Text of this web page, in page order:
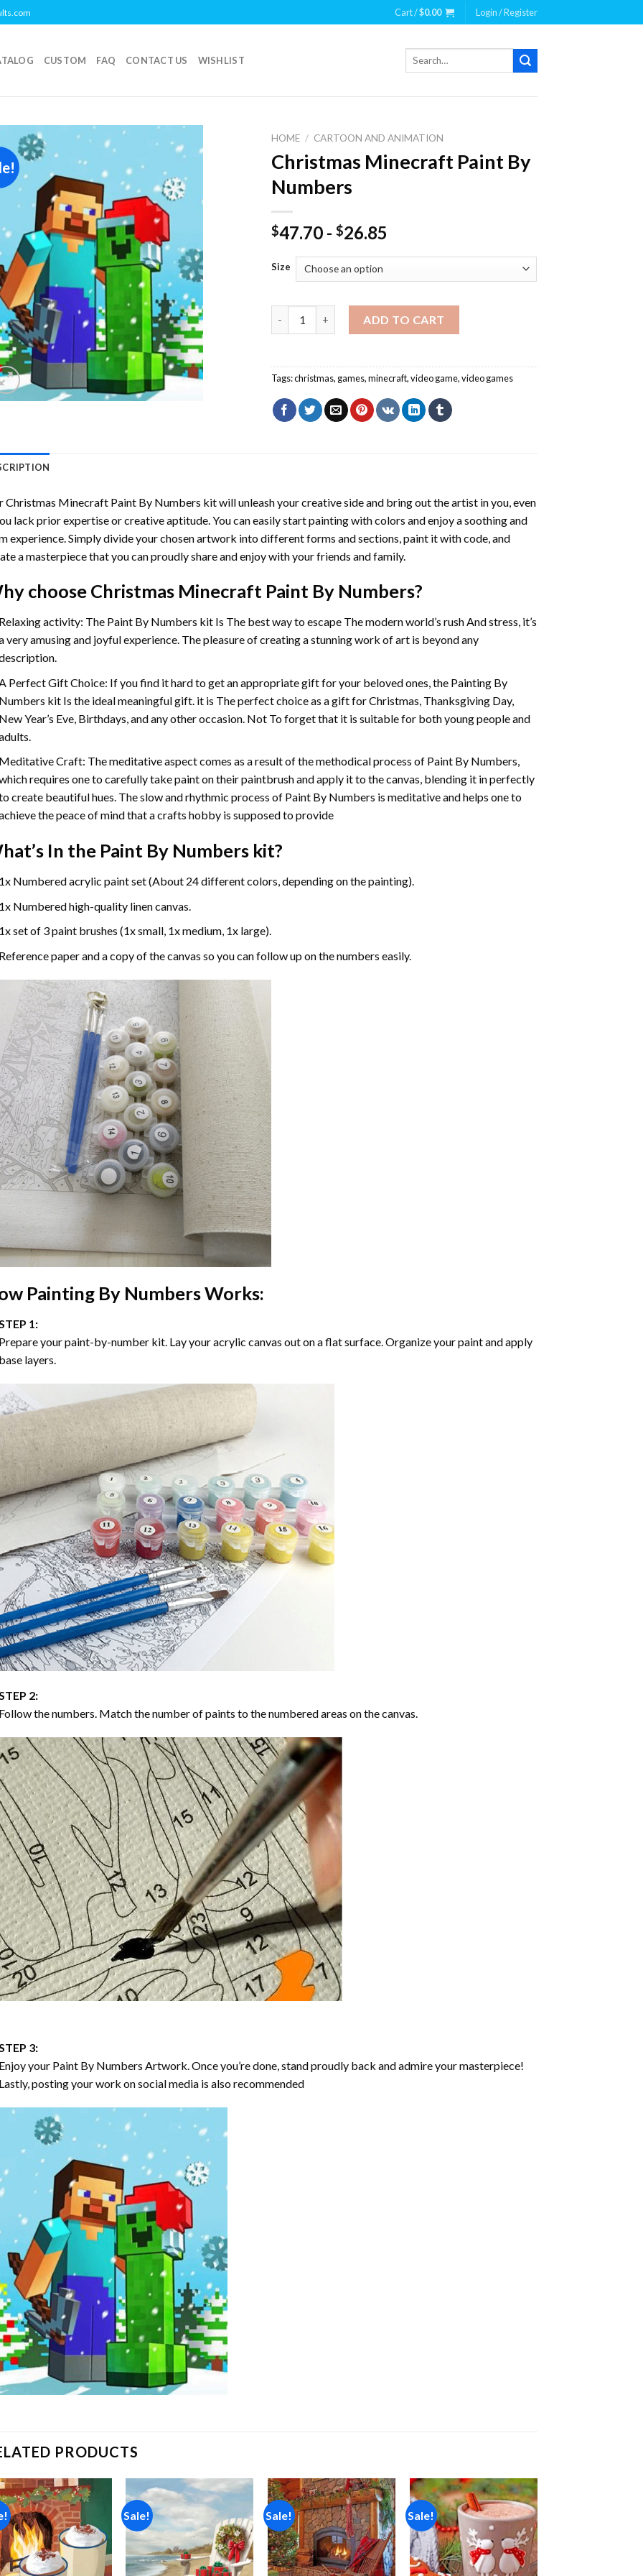
Cart /$0.00 Login / Register
CUSTOM FAQ CONTACT US WISHLIST
Search
Add to
wishlist
HOME / CARTOON AND ANIMATION
Christmas Minecraft Paint By
Numbers
$47.70 -$26.85
Size
ADD TO CART
Tags:christmas, games,minecraft,video game,video games
Christmas Minecraft Paint By Numbers kit will unleash your creative side and bring out the artist in you, even
lack prior expertise or creative aptitude. You can easily start painting with colors and enjoy a soothing and
experience. Simply divide your chosen artwork into different forms and sections, paint it with code, and
a masterpiece that you can proudly share and enjoy with your friends and family.
choose Christmas Minecraft Paint By Numbers?
activity: The Paint By Numbers kit Is The best way to escape The modern world’s rush And stress, it’s
very amusing and joyful experience. The pleasure of creating a stunning work of art is beyond any
Perfect Gift Choice: If you find it hard to get an appropriate gift for your beloved ones, the Painting By
kit Is the ideal meaningful gift. it is The perfect choice as a gift for Christmas, Thanksgiving Day,
Year’s Eve, Birthdays, and any other occasion. Not To forget that it is suitable for both young people and
Craft: The meditative aspect comes as a result of the methodical process of Paint By Numbers,
requires one to carefully take paint on their paintbrush and apply it to the canvas, blending it in perfectly
create beautiful hues. The slow and rhythmic process of Paint By Numbers is meditative and helps one to
the peace of mind that a crafts hobby is supposed to provide
In the Paint By Numberskit?
Numbered acrylic paint set (About 24 different colors, depending on the painting).
Numbered high-quality linen canvas.
set of 3 paint brushes (1x small, 1x medium, 1x large).
paper and a copy of the canvas so you can follow up on the numbers easily.
Painting By NumbersWorks:
1:
your paint-by-number kit. Lay your acrylic canvas out on a flat surface. Organize your paint and apply
layers.
2:
the numbers. Match the number of paints to the numbered areas on the canvas.
3:
your Paint By Numbers Artwork. Once you’re done, stand proudly back and admire your masterpiece!
posting your work on social media is also recommended
PRODUCTS
Add to
wishlist
Sale!
Add to
wishlist
Sale!
Add to
wishlist
Sale!
Add to
wishlist